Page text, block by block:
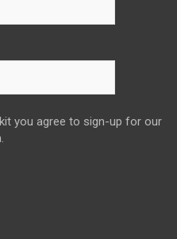
you agree to sign-up for our